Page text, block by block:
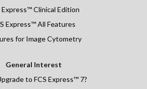
Express™ Clinical Edition
Express™ All Features
for Image Cytometry
General Interest
to FCS Express™ 7?